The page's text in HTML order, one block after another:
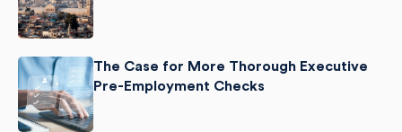
The Case for More Thorough Executive
Pre-Employment Checks